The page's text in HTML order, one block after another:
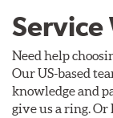
Service
Need help
Our US-based
knowledge and
give us a ring.